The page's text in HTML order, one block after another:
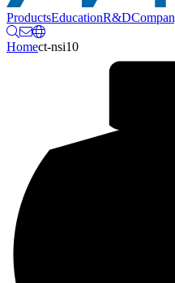
ProductsEducationR&D
Homect-nsi10